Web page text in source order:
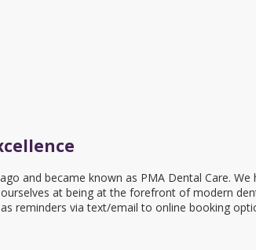
and became known as PMA Dental Care.
at being at the forefront of modern
reminders via text/email to online booking